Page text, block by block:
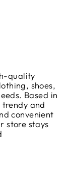
quality
shoes,
Based in
trendy and
convenient
store stays